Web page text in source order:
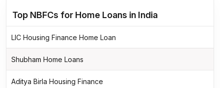
Top NBFCs for Home Loans in India
LIC Housing Finance Home Loan
Shubham Home Loans
Aditya Birla Housing Finance